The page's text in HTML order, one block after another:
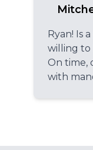
Ryan! Is
willing to
On time,
with